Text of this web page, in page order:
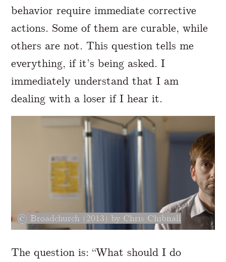
behavior require immediate corrective
actions. Some of them are curable, while
others are not. This question tells me
everything, if it’s being asked. I
immediately understand that I am
dealing with a loser if I hear it.
Broadchurch (2013) by Chris Chibnall
The question is: “What should I do